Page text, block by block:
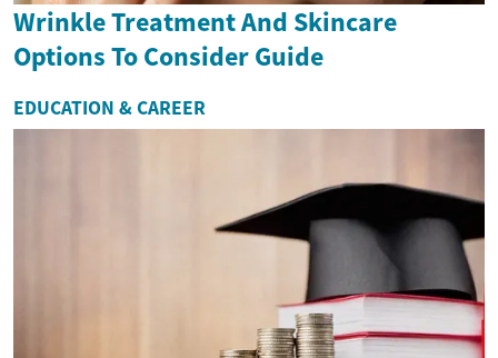
Wrinkle Treatment And Skincare
Options To Consider Guide
EDUCATION & CAREER